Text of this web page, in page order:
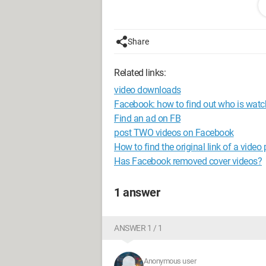
I should mention that I have frequent
upgrade to W10..
Could one of these updates be causing
In fact, I don't know what to do or
help me with this, and I thank them
--
grrrr68
Share
Related links:
video downloads
Facebook: how to find out who is
Find an ad on FB
post TWO videos on Facebook
How to find the original link of a video
Has Facebook removed cover videos?
1 answer
ANSWER 1 / 1
Anonymous user